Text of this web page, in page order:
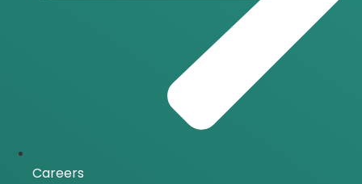
Careers